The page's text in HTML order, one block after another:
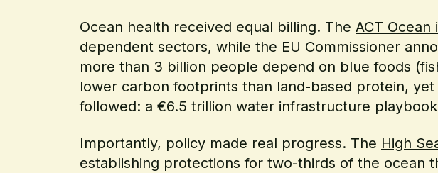
Ocean health received equal billing. The ACT Ocean
dependent sectors, while the EU Commissioner
more than 3 billion people depend on blue foods
lower carbon footprints than land-based protein,
followed: a €6.5 trillion water infrastructure
Importantly, policy made real progress. The High
establishing protections for two-thirds of the ocean